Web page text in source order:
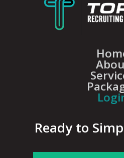
Ready to